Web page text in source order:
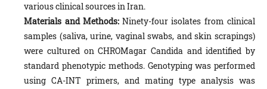
various clinical sources in Iran.
Materials and Methods:Ninety-four isolates from clinical
samples (saliva, urine, vaginal swabs, and skin scrapings)
were cultured on CHROMagar Candida and identified by
standard phenotypic methods. Genotyping was performed
using CA-INT primers, and mating type analysis was